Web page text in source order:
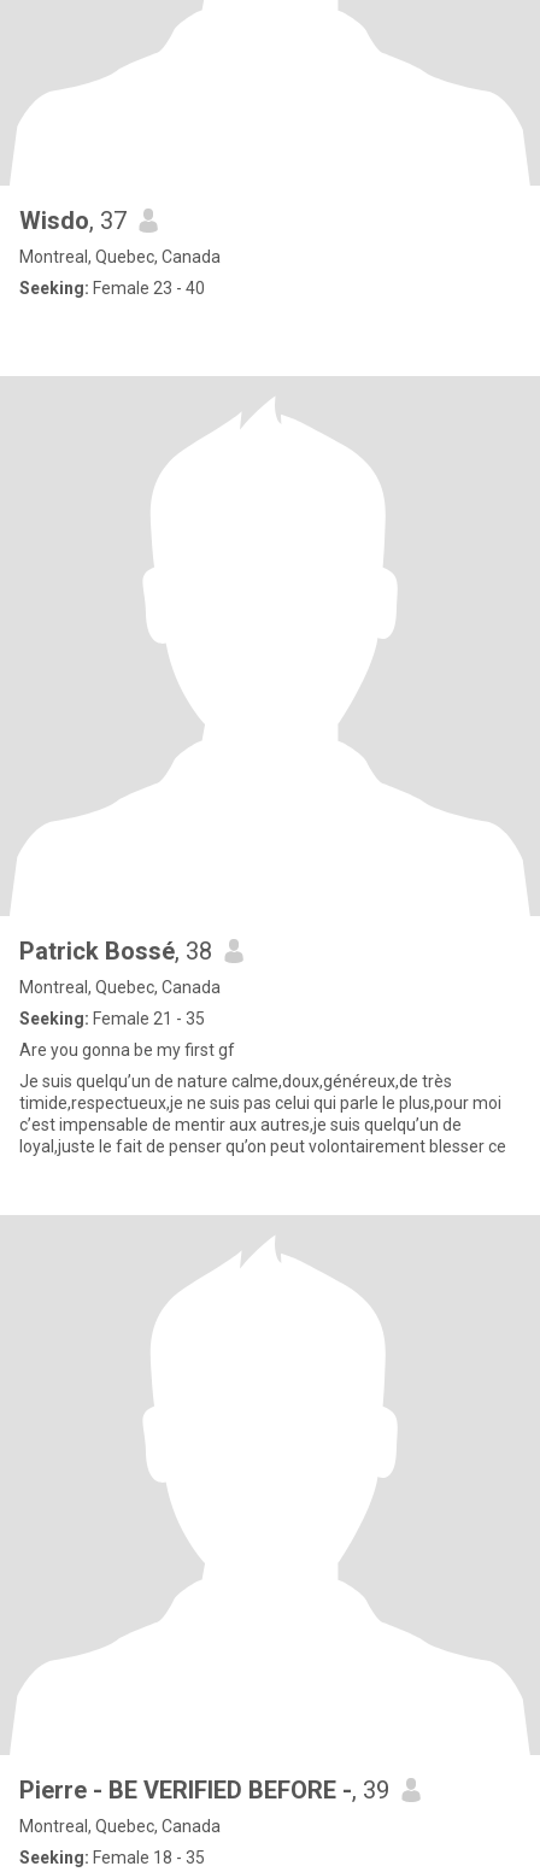
Wisdo, 37
Montreal, Quebec, Canada
Seeking: Female 23 - 40
Patrick Bossé, 38
Montreal, Quebec, Canada
Seeking: Female 21 - 35
Are you gonna be my first gf
Je suis quelqu’un de nature calme,doux,généreux,de très
timide,respectueux,je ne suis pas celui qui parle le plus,pour moi
c’est impensable de mentir aux autres,je suis quelqu’un de
loyal,juste le fait de penser qu’on peut volontairement blesser ce
Pierre - BE VERIFIED BEFORE -, 39
Montreal, Quebec, Canada
Seeking: Female 18 - 35